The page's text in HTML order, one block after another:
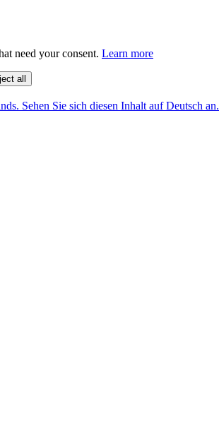
need your consent. Learn more
all
Sehen Sie sich diesen Inhalt auf Deutsch an.